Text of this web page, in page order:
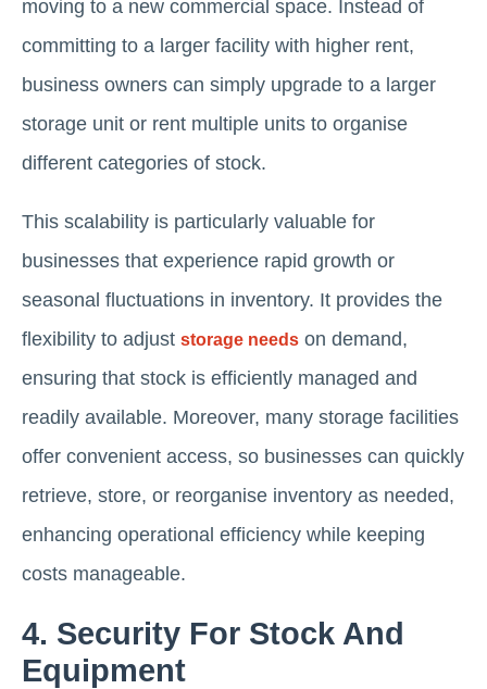
moving to a new commercial space. Instead of
committing to a larger facility with higher rent,
business owners can simply upgrade to a larger
storage unit or rent multiple units to organise
different categories of stock.
This scalability is particularly valuable for
businesses that experience rapid growth or
seasonal fluctuations in inventory. It provides the
flexibility to adjust storage needs on demand,
ensuring that stock is efficiently managed and
readily available. Moreover, many storage facilities
offer convenient access, so businesses can quickly
retrieve, store, or reorganise inventory as needed,
enhancing operational efficiency while keeping
costs manageable.
4. Security For Stock And
Equipment